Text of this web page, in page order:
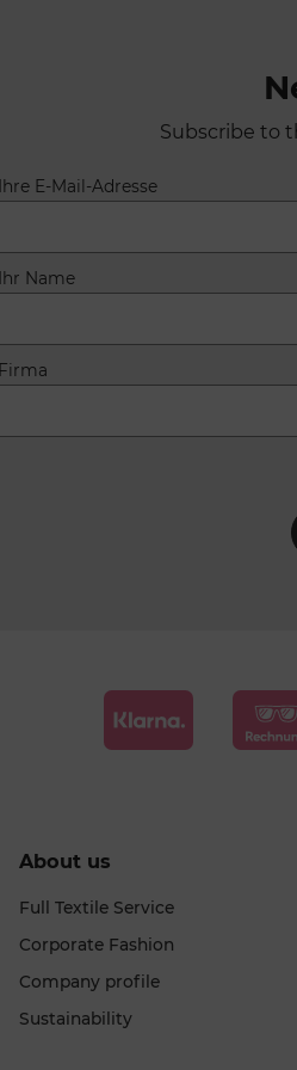
Subscribe to
Ihre E-Mail-Adresse
Ihr Name
Firma
About us
Full Textile Service
Corporate Fashion
Company profile
Sustainability